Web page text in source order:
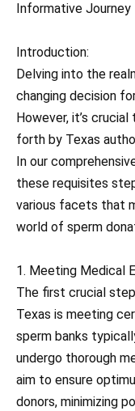
Informative Journey
Introduction:
Delving into the
changing decision
However, it’s
forth by Texas
In our
these requisites
various facets that
world of sperm
1. Meeting Medical
The first crucial
Texas is meeting
sperm banks
undergo thorough
aim to ensure
donors, minimizing